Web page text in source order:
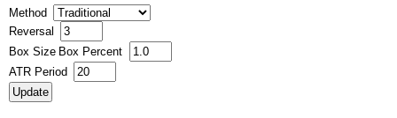
Method
Reversal
Box Size Box Percent
ATR Period